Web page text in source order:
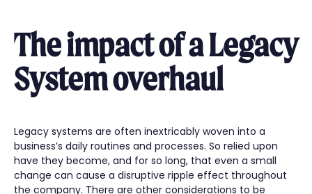
The impact of a Legacy
System overhaul
Legacy systems are often inextricably woven into a
business’s daily routines and processes. So relied upon
have they become, and for so long, that even a small
change can cause a disruptive ripple effect throughout
the company. There are other considerations to be